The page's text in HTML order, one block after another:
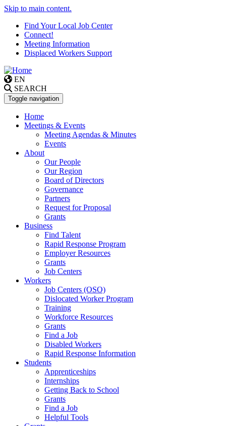
Skip to main content.
Find Your Local Job Center
Connect!
Meeting Information
Displaced Workers Support
EN
SEARCH
Toggle navigation
Home
Meetings & Events
Meeting Agendas & Minutes
Events
About
Our People
Our Region
Board of Directors
Governance
Partners
Request for Proposal
Grants
Business
Find Talent
Rapid Response Program
Employer Resources
Grants
Job Centers
Workers
Job Centers (OSO)
Dislocated Worker Program
Training
Workforce Resources
Grants
Find a Job
Disabled Workers
Rapid Response Information
Students
Apprenticeships
Internships
Getting Back to School
Grants
Find a Job
Helpful Tools